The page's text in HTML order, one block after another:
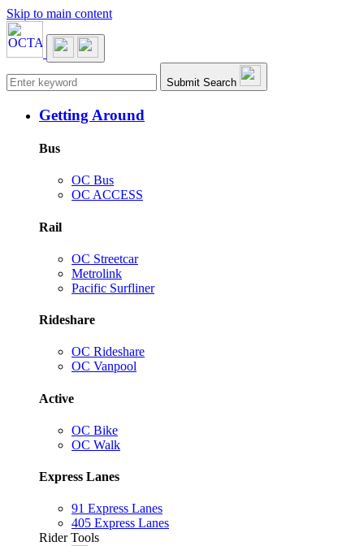
Skip to main content
Main navigation Submit Search
Getting Around
Bus
OC Bus
OC ACCESS
Rail
OC Streetcar
Metrolink
Pacific Surfliner
Rideshare
OC Rideshare
OC Vanpool
Active
OC Bike
OC Walk
Express Lanes
91 Express Lanes
405 Express Lanes
Rider Tools